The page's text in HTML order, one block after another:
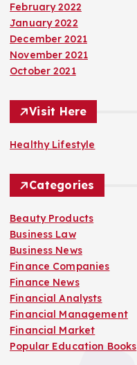
February 2022
January 2022
December 2021
November 2021
October 2021
Visit Here
Healthy Lifestyle
Categories
Beauty Products
Business Law
Business News
Finance Companies
Finance News
Financial Analysts
Financial Management
Financial Market
Popular Education Books